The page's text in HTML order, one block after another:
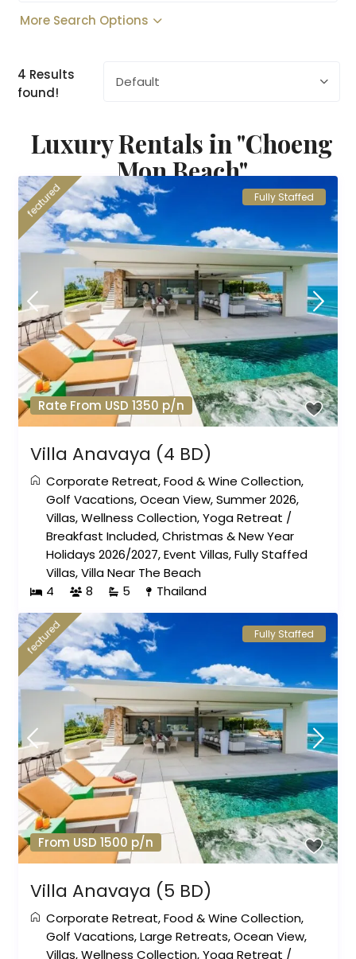
More Search Options
4 Results
found!
Default
Luxury Rentals in "Choeng
Mon Beach"
Rate From USD 1350 p/n
featured Fully Staffed
Villa Anavaya (4 BD)
Corporate Retreat,Food & Wine Collection,
Golf Vacations,Ocean View,Summer 2026,
Villas,Wellness Collection,Yoga Retreat /
Breakfast Included,Christmas & New Year
Holidays 2026/2027,Event Villas,Fully Staffed
Villas,Villa Near The Beach
4
8 5 Thailand
From USD 1500 p/n
featured Fully Staffed
Villa Anavaya (5 BD)
Corporate Retreat,Food & Wine Collection,
Golf Vacations,Large Retreats,Ocean View,
Villas,Wellness Collection,Yoga Retreat /